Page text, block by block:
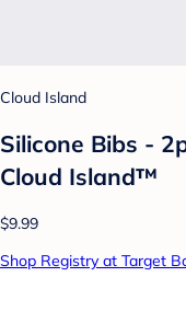
Cloud Island
Silicone Bibs -
Cloud Island™
$9.99
Shop Registry at Target